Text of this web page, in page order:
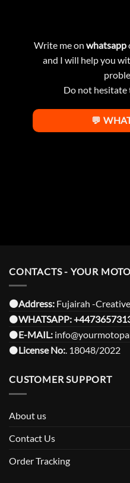
Write me on whatsapp
and I will help you
Do not hesitate
💬
CONTACTS - YOUR
⚫️Address: Fujairah -
⚫️WHATSAPP:
⚫️E-MAIL:
⚫️License No:. 18048/2022
CUSTOMER SUPPORT
About us
Contact Us
Order Tracking